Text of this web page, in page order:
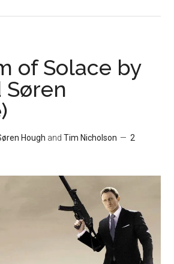
of Solace by
Hough andTim Nicholson
2